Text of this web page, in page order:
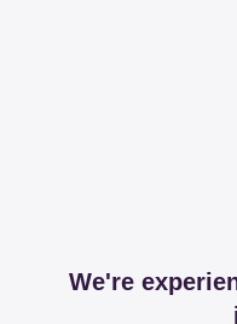
We're